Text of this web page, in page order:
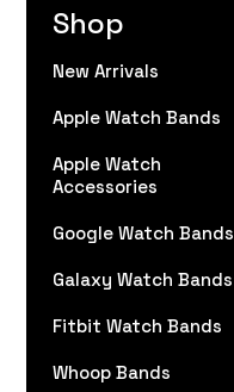
Shop
New Arrivals
Apple Watch Bands
Apple Watch
Accessories
Google Watch Bands
Galaxy Watch Bands
Fitbit Watch Bands
Whoop Bands